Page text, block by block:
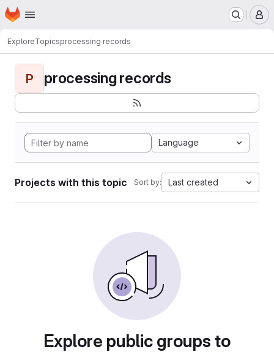
Skip to main content
Homepage
ExploreTopicsprocessing records
P processing records
Language
Projects with this topic Sort by: Last created
Explore public groups to